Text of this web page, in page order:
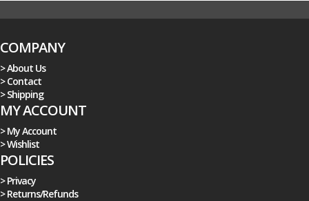
COMPANY
> About Us
> Contact
> Shipping
MY ACCOUNT
> My Account
> Wishlist
POLICIES
> Privacy
> Returns/Refunds